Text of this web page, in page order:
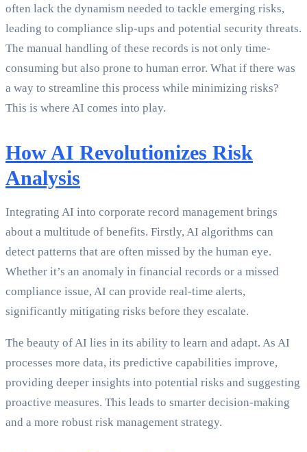
often lack the dynamism needed to tackle emerging risks,
leading to compliance slip-ups and potential security threats.
The manual handling of these records is not only time-
consuming but also prone to human error. What if there was
a way to streamline this process while minimizing risks?
This is where AI comes into play.
How AI Revolutionizes Risk
Analysis
Integrating AI into corporate record management brings
about a multitude of benefits. Firstly, AI algorithms can
detect patterns that are often missed by the human eye.
Whether it’s an anomaly in financial records or a missed
compliance issue, AI can provide real-time alerts,
significantly mitigating risks before they escalate.
The beauty of AI lies in its ability to learn and adapt. As AI
processes more data, its predictive capabilities improve,
providing deeper insights into potential risks and suggesting
proactive measures. This leads to smarter decision-making
and a more robust risk management strategy.